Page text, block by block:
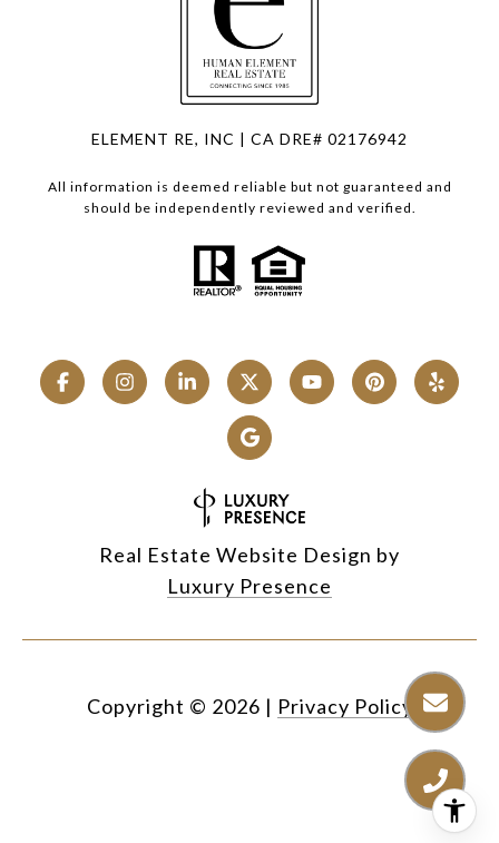
ELEMENT RE, INC | CA DRE# 02176942
All information is deemed reliable but not guaranteed and
should be independently reviewed and verified.
Real Estate Website Design by
Luxury Presence
Copyright © 2026 | Privacy Policy